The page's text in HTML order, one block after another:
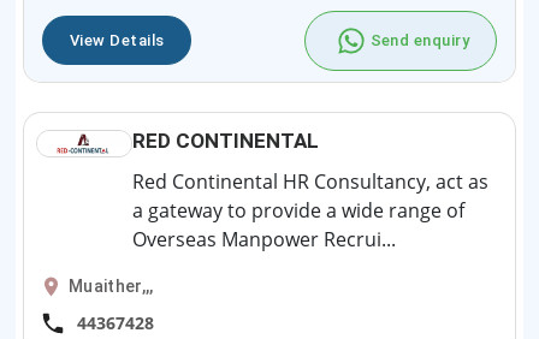
View Details Send enquiry
RED CONTINENTAL
Red Continental HR Consultancy, act as
a gateway to provide a wide range of
Overseas Manpower Recrui...
Muaither,,,
44367428